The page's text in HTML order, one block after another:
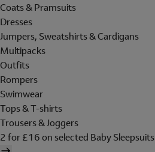
Coats & Pramsuits
Dresses
Jumpers, Sweatshirts & Cardigans
Multipacks
Outfits
Rompers
Swimwear
Tops & T-shirts
Trousers & Joggers
2 for £16 on selected Baby Sleepsuits